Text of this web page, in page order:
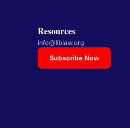
Resources
info@liblaw.org
Subscribe Now